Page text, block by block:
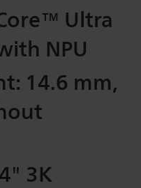
Ultra
NPU
14.6 mm,
3K